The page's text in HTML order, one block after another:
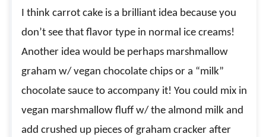
I think carrot cake is a brilliant idea because you
don’t see that flavor type in normal ice creams!
Another idea would be perhaps marshmallow
graham w/ vegan chocolate chips or a “milk”
chocolate sauce to accompany it! You could mix in
vegan marshmallow fluff w/ the almond milk and
add crushed up pieces of graham cracker after